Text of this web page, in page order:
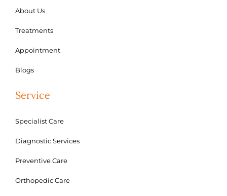
About Us
Treatments
Appointment
Blogs
Service
Specialist Care
Diagnostic Services
Preventive Care
Orthopedic Care